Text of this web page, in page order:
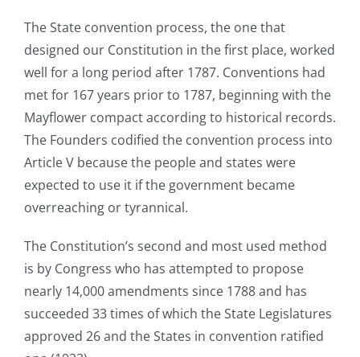
The State convention process, the one that
designed our Constitution in the first place, worked
well for a long period after 1787. Conventions had
met for 167 years prior to 1787, beginning with the
Mayflower compact according to historical records.
The Founders codified the convention process into
Article V because the people and states were
expected to use it if the government became
overreaching or tyrannical.
The Constitution’s second and most used method
is by Congress who has attempted to propose
nearly 14,000 amendments since 1788 and has
succeeded 33 times of which the State Legislatures
approved 26 and the States in convention ratified